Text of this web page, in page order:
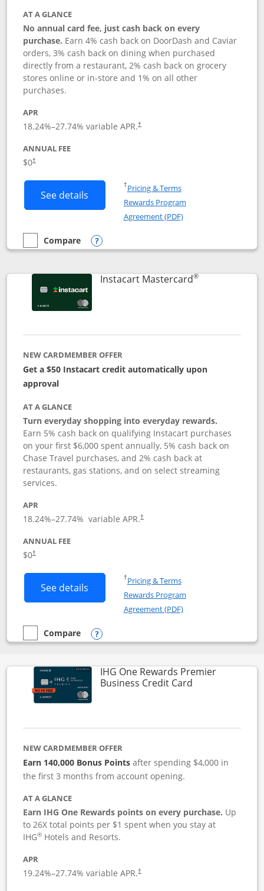
AT A GLANCE
No annual card fee, just cash back on every
purchase. Earn 4% cash back on DoorDash and Caviar
orders, 3% cash back on dining when purchased
directly from a restaurant, 2% cash back on grocery
stores online or in-store and 1% on all other
purchases.
APR
18.24%–27.74% variable APR.†
ANNUAL FEE
$0†
See details Button links to DoorDash Rewards
†Pricing & TermsOpens in a new window
Rewards Program
Agreement (PDF)Opens in a new
empty checkbox
Compare
Compare the DoorDash Rewards Mastercard
Opens compare popup dialog
Instacart Mastercard®Links to
NEW CARDMEMBER OFFER
Get a $50 Instacart credit automatically upon
approval
AT A GLANCE
Turn everyday shopping into everyday rewards.
Earn 5% cash back on qualifying Instacart purchases
on your first $6,000 spent annually, 5% cash back on
Chase Travel purchases, and 2% cash back at
restaurants, gas stations, and on select streaming
services.
APR
18.24%–27.74% variable APR.†
ANNUAL FEE
$0†
See details Button links to Instacart Mastercard
†Pricing & TermsOpens in a new window
Rewards Program
Agreement (PDF)Opens in a new
empty checkbox
Compare
Compare the Instacart Mastercard®
Opens compare popup dialog
IHG One Rewards Premier
Business Credit CardLinks to
NEW CARDMEMBER OFFER
Earn 140,000 Bonus Pointsafter spending $4,000 in
the first 3 months from account opening.
AT A GLANCE
Earn IHG One Rewards points on every purchase. Up
to 26X total points per $1 spent when you stay at
IHG® Hotels and Resorts.
APR
19.24%–27.74% variable APR.†